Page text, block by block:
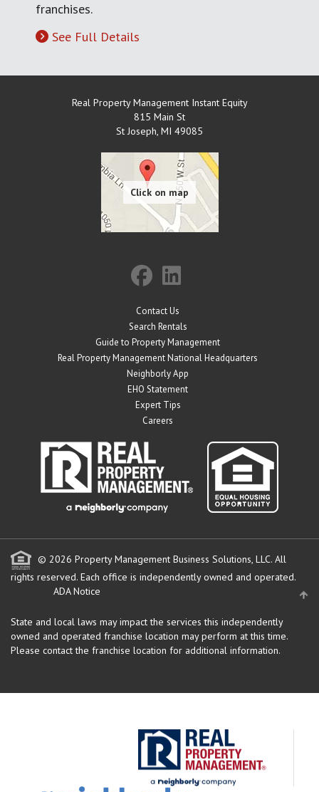
franchises.
See Full Details
Real Property Management Instant Equity
815 Main St
St Joseph, MI 49085
Contact Us
Search Rentals
Guide to Property Management
Real Property Management National Headquarters
Neighborly App
EHO Statement
Expert Tips
Careers
© 2026 Property Management Business Solutions, LLC. All
rights reserved. Each office is independently owned and operated.
ADA Notice
State and local laws may impact the services this independently
owned and operated franchise location may perform at this time.
Please contact the franchise location for additional information.